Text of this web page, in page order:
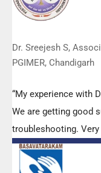
Dr. Sreejesh S,
PGIMER, Chandigarh
“My experience with
We are getting good
troubleshooting.
Manoj, Mr Mahesh